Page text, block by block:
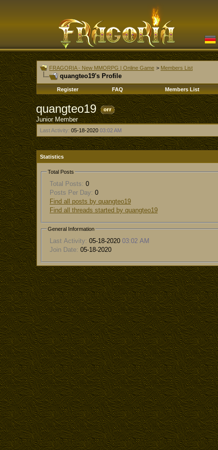
FRAGORIA - New MMORPG | Online Game > Members List
quangteo19's Profile
Register FAQ Members List
quangteo19
Junior Member
Last Activity: 05-18-2020 03:02 AM
Statistics
Total Posts
Total Posts: 0
Posts Per Day: 0
Find all posts by quangteo19
Find all threads started by quangteo19
General Information
Last Activity: 05-18-2020 03:02 AM
Join Date: 05-18-2020